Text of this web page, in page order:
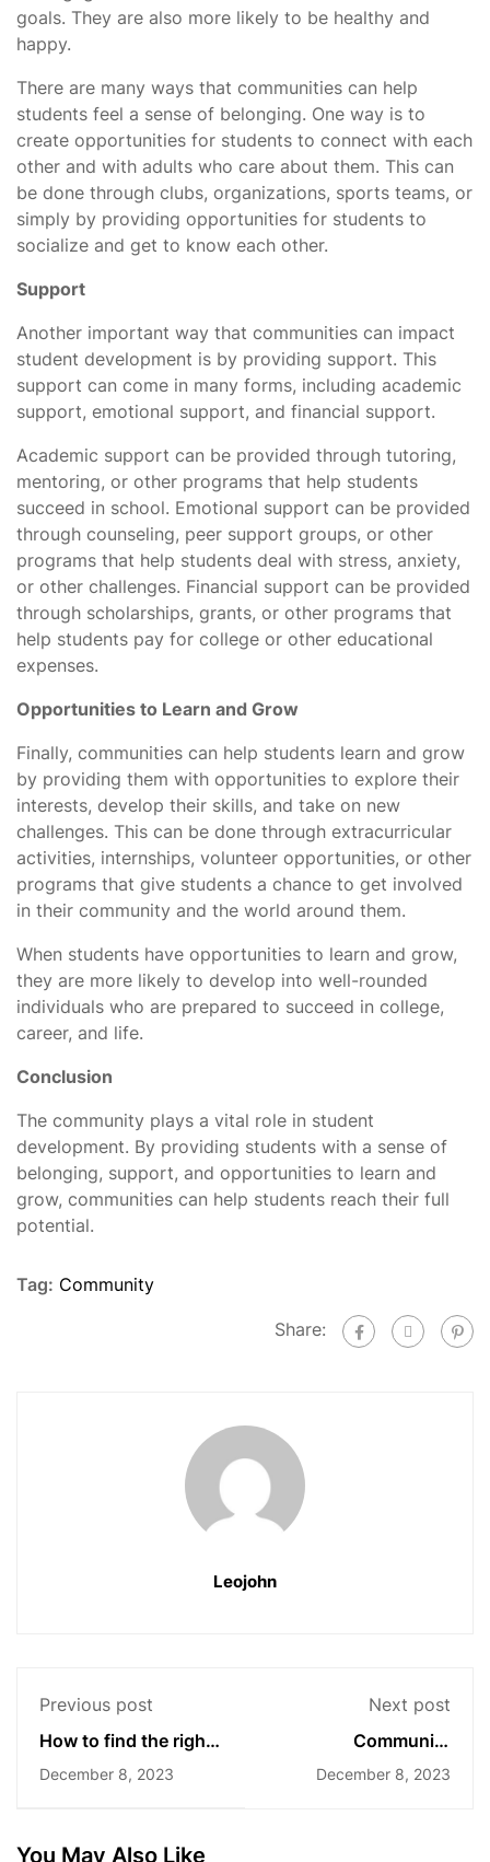
goals. They are also more likely to be healthy and
happy.
There are many ways that communities can help
students feel a sense of belonging. One way is to
create opportunities for students to connect with each
other and with adults who care about them. This can
be done through clubs, organizations, sports teams, or
simply by providing opportunities for students to
socialize and get to know each other.
Support
Another important way that communities can impact
student development is by providing support. This
support can come in many forms, including academic
support, emotional support, and financial support.
Academic support can be provided through tutoring,
mentoring, or other programs that help students
succeed in school. Emotional support can be provided
through counseling, peer support groups, or other
programs that help students deal with stress, anxiety,
or other challenges. Financial support can be provided
through scholarships, grants, or other programs that
help students pay for college or other educational
expenses.
Opportunities to Learn and Grow
Finally, communities can help students learn and grow
by providing them with opportunities to explore their
interests, develop their skills, and take on new
challenges. This can be done through extracurricular
activities, internships, volunteer opportunities, or other
programs that give students a chance to get involved
in their community and the world around them.
When students have opportunities to learn and grow,
they are more likely to develop into well-rounded
individuals who are prepared to succeed in college,
career, and life.
Conclusion
The community plays a vital role in student
development. By providing students with a sense of
belonging, support, and opportunities to learn and
grow, communities can help students reach their full
potential.
Tag: Community
Share:
Leojohn
Previous post
How to find the right
community for you?
December 8, 2023
Next post
Community
engagement:
Lessons learned
December 8, 2023
You May Also Like